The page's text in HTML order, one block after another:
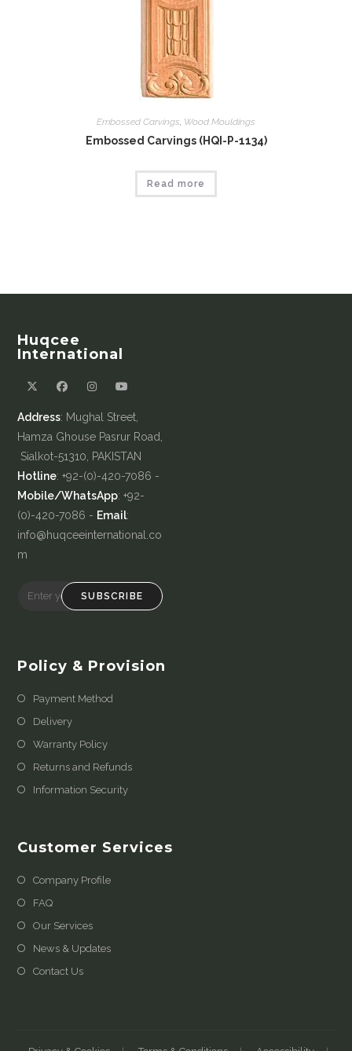
Embossed Carvings, Wood Mouldings
Embossed Carvings (HQI-P-1134)
Read more
Huqcee
International
Address: Mughal Street,
Hamza Ghouse Pasrur Road,
Sialkot-51310, PAKISTAN
Hotline: +92-(0)-420-7086 -
Mobile/WhatsApp: +92-
(0)-420-7086 - Email:
info@huqceeinternational.co
m
SUBSCRIBE
Policy & Provision
Payment Method
Delivery
Warranty Policy
Returns and Refunds
Information Security
Customer Services
Company Profile
FAQ
Our Services
News & Updates
Contact Us